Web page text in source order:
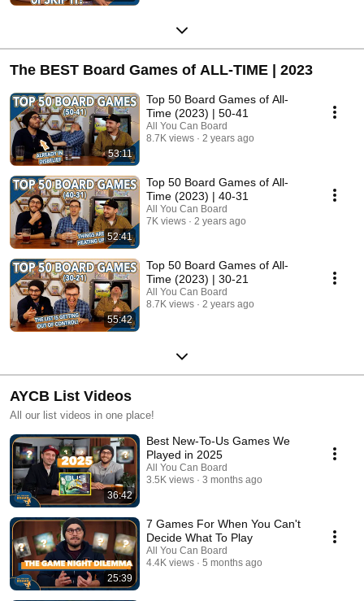
The BEST Board Games of ALL-TIME | 2023
53:11
Top 50 Board Games of All-
Time (2023) | 50-41
All You Can Board
8.7K views
2 years ago
52:41
Top 50 Board Games of All-
Time (2023) | 40-31
All You Can Board
7K views
2 years ago
55:42
Top 50 Board Games of All-
Time (2023) | 30-21
All You Can Board
8.7K views
2 years ago
AYCB List Videos
All our list videos in one place!
36:42
Best New-To-Us Games We
Played in 2025
All You Can Board
3.5K views
3 months ago
25:39
7 Games For When You Can't
Decide What To Play
All You Can Board
4.4K views
5 months ago